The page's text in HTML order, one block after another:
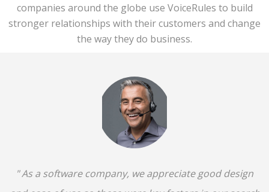
companies around the globe use VoiceRules to build
stronger relationships with their customers and change
the way they do business.
" As a software company, we appreciate good design